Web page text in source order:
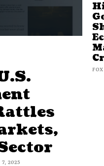
7, 2025